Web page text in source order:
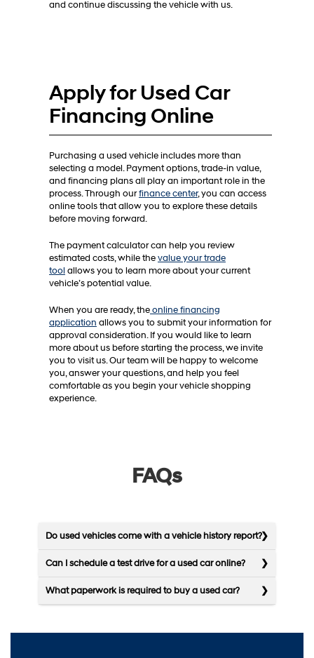
and continue discussing the vehicle with us.
Apply for Used Car
Financing Online
Purchasing a used vehicle includes more than
selecting a model. Payment options, trade-in value,
and financing plans all play an important role in the
process. Through ourfinance center, you can access
online tools that allow you to explore these details
before moving forward.
The payment calculator can help you review
estimated costs, while thevalue your trade
tool allows you to learn more about your current
vehicle’s potential value.
When you are ready, theonline financing
application allows you to submit your information for
approval consideration. If you would like to learn
more about us before starting the process, we invite
you to visit us. Our team will be happy to welcome
you, answer your questions, and help you feel
comfortable as you begin your vehicle shopping
experience.
FAQs
Do used vehicles come with a vehicle history report?
Can I schedule a test drive for a used car online?
What paperwork is required to buy a used car?